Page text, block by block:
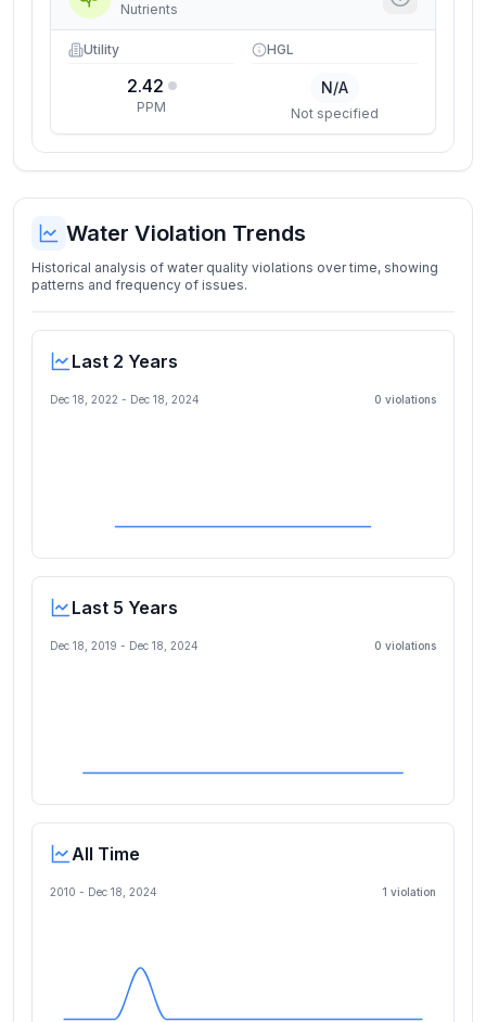
Nutrients
Utility
2.42
PPM
HGL
N/A
Not specified
Water Violation Trends
Historical analysis of water quality violations over time, showing
patterns and frequency of issues.
Last 2 Years
Dec 18, 2022 - Dec 18, 2024 0 violations
Last 5 Years
Dec 18, 2019 - Dec 18, 2024 0 violations
All Time
2010 - Dec 18, 2024 1 violation